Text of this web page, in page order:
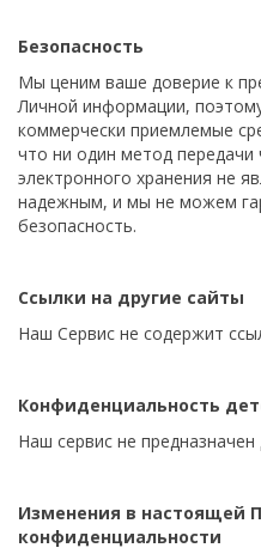
Безопасность
Мы ценим ваше доверие к
Личной информации,
коммерчески приемлемые
что ни один метод
электронного хранения не
надежным, и мы не можем
безопасность.
Ссылки на другие сайты
Наш Сервис не содержит
Конфиденциальность
Наш сервис не
Изменения в настоящей
конфиденциальности